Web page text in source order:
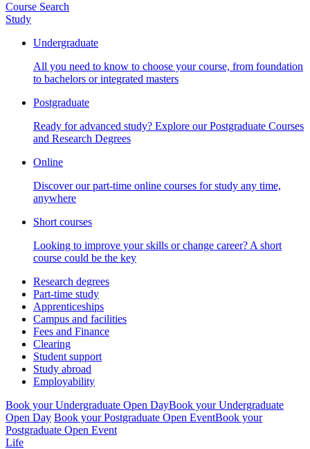
Course Search
Study
Undergraduate
All you need to know to choose your course, from foundation
to bachelors or integrated masters
Postgraduate
Ready for advanced study? Explore our Postgraduate Courses
and Research Degrees
Online
Discover our part-time online courses for study any time,
anywhere
Short courses
Looking to improve your skills or change career? A short
course could be the key
Research degrees
Part-time study
Apprenticeships
Campus and facilities
Fees and Finance
Clearing
Student support
Study abroad
Employability
Book your Undergraduate Open DayBook your Undergraduate
Open Day Book your Postgraduate Open EventBook your
Postgraduate Open Event
Life